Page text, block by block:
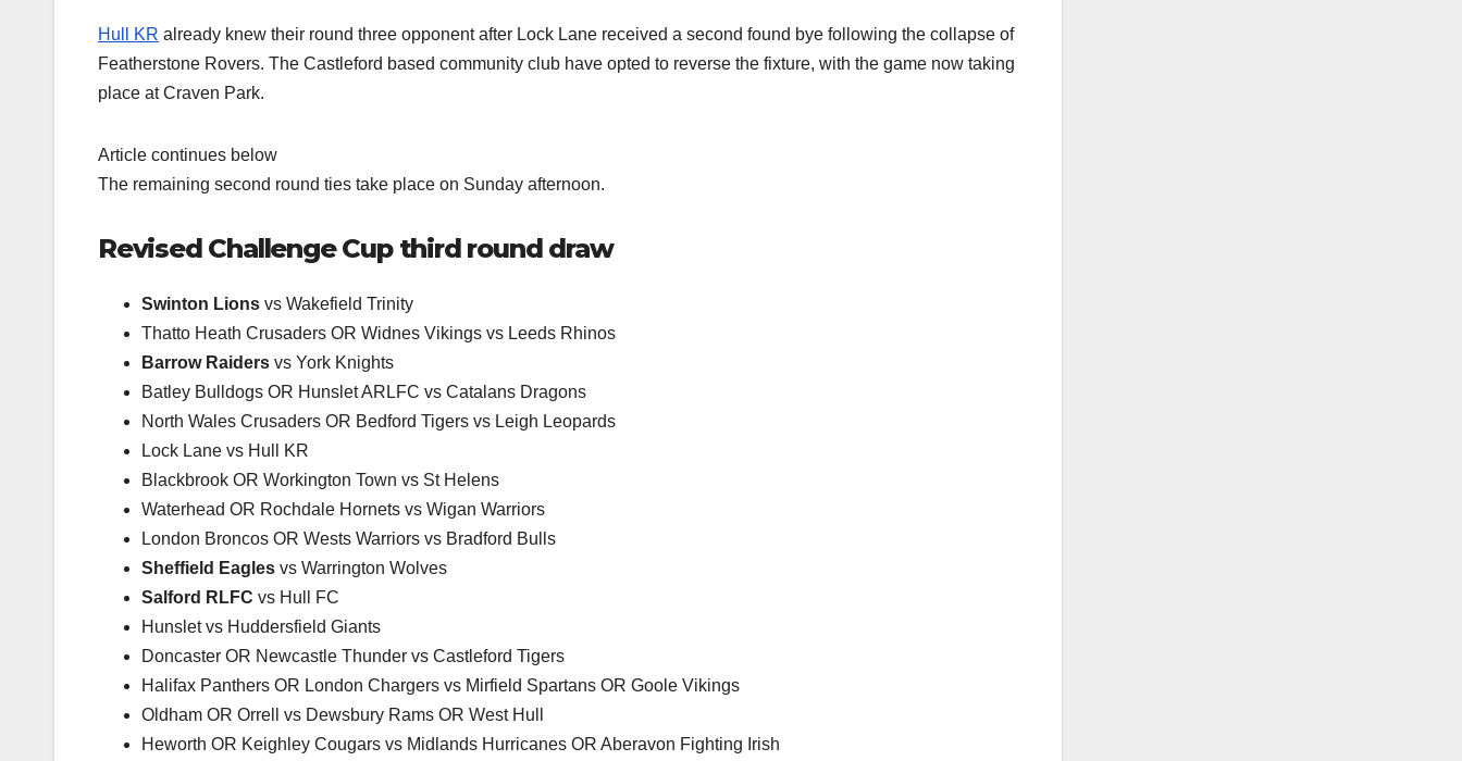
Hull KR already knew their round three opponent after Lock Lane received a second found bye following the collapse of
Featherstone Rovers. The Castleford based community club have opted to reverse the fixture, with the game now taking
place at Craven Park.
Article continues below
The remaining second round ties take place on Sunday afternoon.
Revised Challenge Cup third round draw
Swinton Lions vs Wakefield Trinity
Thatto Heath Crusaders OR Widnes Vikings vs Leeds Rhinos
Barrow Raiders vs York Knights
Batley Bulldogs OR Hunslet ARLFC vs Catalans Dragons
North Wales Crusaders OR Bedford Tigers vs Leigh Leopards
Lock Lane vs Hull KR
Blackbrook OR Workington Town vs St Helens
Waterhead OR Rochdale Hornets vs Wigan Warriors
London Broncos OR Wests Warriors vs Bradford Bulls
Sheffield Eagles vs Warrington Wolves
Salford RLFC vs Hull FC
Hunslet vs Huddersfield Giants
Doncaster OR Newcastle Thunder vs Castleford Tigers
Halifax Panthers OR London Chargers vs Mirfield Spartans OR Goole Vikings
Oldham OR Orrell vs Dewsbury Rams OR West Hull
Heworth OR Keighley Cougars vs Midlands Hurricanes OR Aberavon Fighting Irish